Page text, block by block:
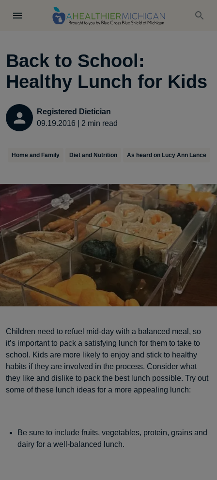
Back to School:
Healthy Lunch for Kids
Registered Dietician
09.19.2016
2 min read
Home and Family Diet and Nutrition As heard on Lucy Ann Lance
Children need to refuel mid-day with a balanced meal, so
it’s important to pack a satisfying lunch for them to take to
school. Kids are more likely to enjoy and stick to healthy
habits if they are involved in the process. Consider what
they like and dislike to pack the best lunch possible. Try out
some of these lunch ideas for a more appealing lunch:
Be sure to include fruits, vegetables, protein, grains and
dairy for a well-balanced lunch.